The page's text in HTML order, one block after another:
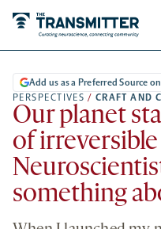
PERSPECTIVES / CRAFT AND
Add us as a Preferred Source
Our planet
of irreversible
something